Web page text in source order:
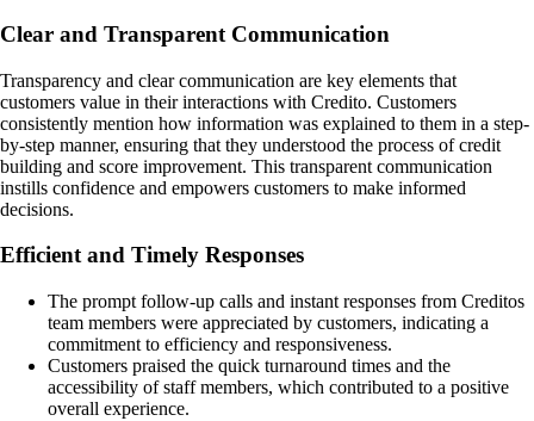
Clear and Transparent Communication
Transparency and clear communication are key elements that
customers value in their interactions with Credito. Customers
consistently mention how information was explained to them in a step-
by-step manner, ensuring that they understood the process of credit
building and score improvement. This transparent communication
instills confidence and empowers customers to make informed
decisions.
Efficient and Timely Responses
The prompt follow-up calls and instant responses from Creditos
team members were appreciated by customers, indicating a
commitment to efficiency and responsiveness.
Customers praised the quick turnaround times and the
accessibility of staff members, which contributed to a positive
overall experience.